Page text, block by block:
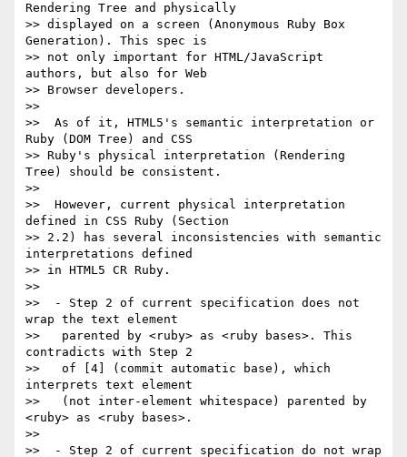
Rendering Tree and physically
>> displayed on a screen (Anonymous Ruby Box
Generation). This spec is
>> not only important for HTML/JavaScript
authors, but also for Web
>> Browser developers.
>>
>>  As of it, HTML5's semantic interpretation or
Ruby (DOM Tree) and CSS
>> Ruby's physical interpretation (Rendering
Tree) should be consistent.
>>
>>  However, current physical interpretation
defined in CSS Ruby (Section
>> 2.2) has several inconsistencies with semantic
interpretations defined
>> in HTML5 CR Ruby.
>>
>>  - Step 2 of current specification does not
wrap the text element
>>   parented by <ruby> as <ruby bases>. This
contradicts with Step 2
>>   of [4] (commit automatic base), which
interprets text element
>>   (not inter-element whitespace) parented by
<ruby> as <ruby bases>.
>>
>>  - Step 2 of current specification do not wrap